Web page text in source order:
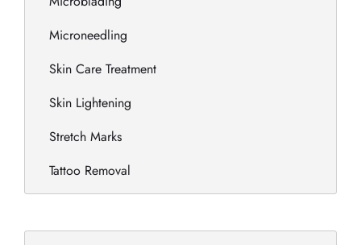
Microneedling
Skin Care Treatment
Skin Lightening
Stretch Marks
Tattoo Removal